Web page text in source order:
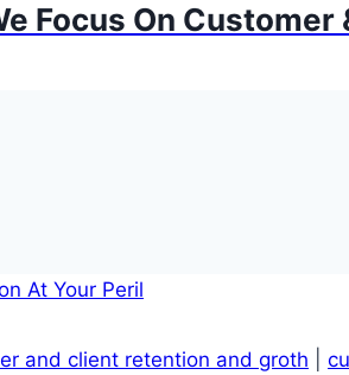
Focus On Customer
and client retention and groth